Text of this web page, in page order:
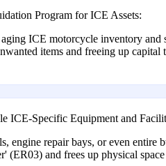
Program for ICE Assets:
ICE motorcycle inventory
items and freeing up
ICE-Specific Equipment and
engine repair bays, or even entire
and frees up physical